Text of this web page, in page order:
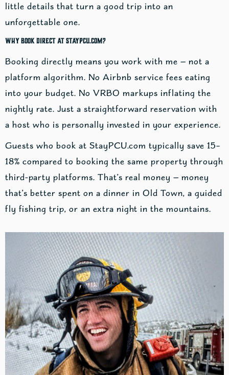
little details that turn a good trip into an
unforgettable one.
Why Book Direct at StayPCU.com?
Booking directly means you work with me — not a
platform algorithm. No Airbnb service fees eating
into your budget. No VRBO markups inflating the
nightly rate. Just a straightforward reservation with
a host who is personally invested in your experience.
Guests who book at StayPCU.com typically save 15–
18% compared to booking the same property through
third-party platforms. That’s real money — money
that’s better spent on a dinner in Old Town, a guided
fly fishing trip, or an extra night in the mountains.